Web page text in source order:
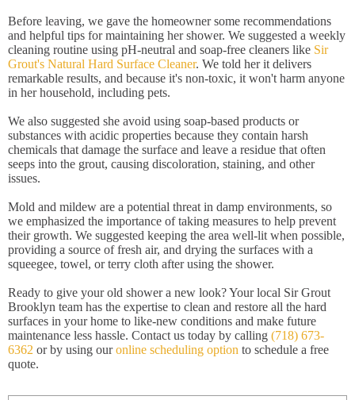
Before leaving, we gave the homeowner some recommendations
and helpful tips for maintaining her shower. We suggested a weekly
cleaning routine using pH-neutral and soap-free cleaners like Sir
Grout's Natural Hard Surface Cleaner. We told her it delivers
remarkable results, and because it's non-toxic, it won't harm anyone
in her household, including pets.
We also suggested she avoid using soap-based products or
substances with acidic properties because they contain harsh
chemicals that damage the surface and leave a residue that often
seeps into the grout, causing discoloration, staining, and other
issues.
Mold and mildew are a potential threat in damp environments, so
we emphasized the importance of taking measures to help prevent
their growth. We suggested keeping the area well-lit when possible,
providing a source of fresh air, and drying the surfaces with a
squeegee, towel, or terry cloth after using the shower.
Ready to give your old shower a new look? Your local Sir Grout
Brooklyn team has the expertise to clean and restore all the hard
surfaces in your home to like-new conditions and make future
maintenance less hassle. Contact us today by calling (718) 673-
6362 or by using ouronline scheduling option to schedule a free
quote.